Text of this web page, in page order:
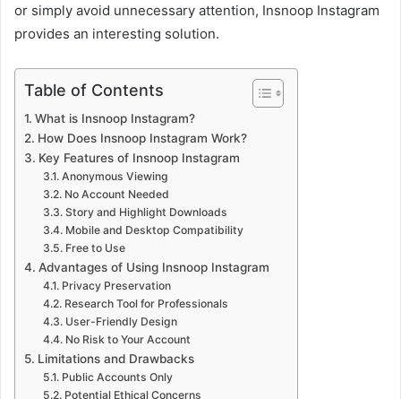
or simply avoid unnecessary attention, Insnoop Instagram
provides an interesting solution.
Table of Contents
What is Insnoop Instagram?
How Does Insnoop Instagram Work?
Key Features of Insnoop Instagram
Anonymous Viewing
No Account Needed
Story and Highlight Downloads
Mobile and Desktop Compatibility
Free to Use
Advantages of Using Insnoop Instagram
Privacy Preservation
Research Tool for Professionals
User-Friendly Design
No Risk to Your Account
Limitations and Drawbacks
Public Accounts Only
Potential Ethical Concerns